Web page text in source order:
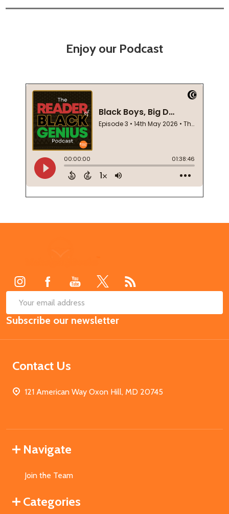
Enjoy our Podcast
Email
Address
Subscribe our newsletter
Contact Us
121 American Way Oxon Hill, MD 20745
Navigate
Join the Team
Categories